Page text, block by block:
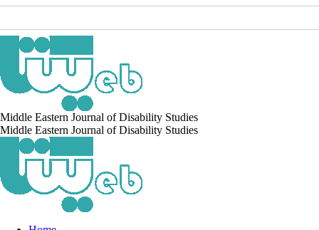
Middle Eastern Journal of Disability Studies
Middle Eastern Journal of Disability Studies